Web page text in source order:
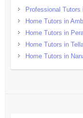
Professional Tutors
Home Tutors in
Home Tutors in
Home Tutors in
Home Tutors in